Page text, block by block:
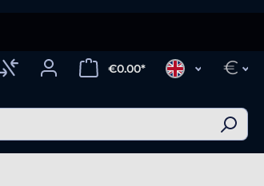
€0.00* €